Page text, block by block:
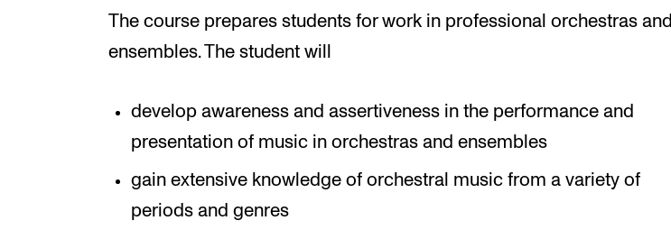
The course prepares students for work in professional orchestras and
ensembles. The student will
develop awareness and assertiveness in the performance and
presentation of music in orchestras and ensembles
gain extensive knowledge of orchestral music from a variety of
periods and genres